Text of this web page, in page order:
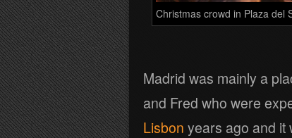
Christmas crowd in Plaza del
Madrid was mainly a
and Fred who were
Lisbon years ago and it